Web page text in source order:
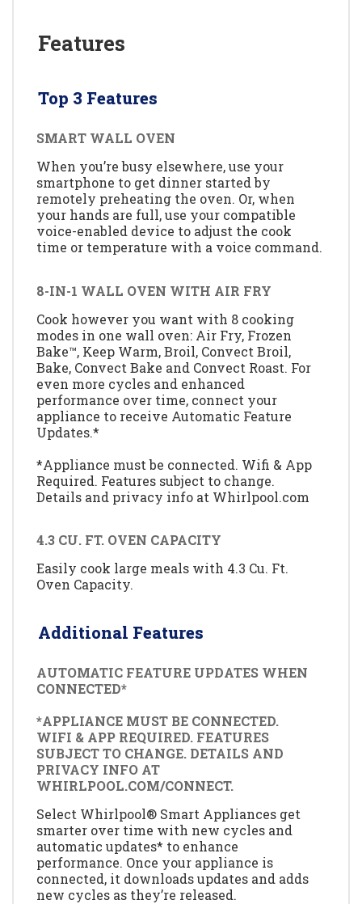
Features
Top 3 Features
SMART WALL OVEN
When you’re busy elsewhere, use your
smartphone to get dinner started by
remotely preheating the oven. Or, when
your hands are full, use your compatible
voice-enabled device to adjust the cook
time or temperature with a voice command.
8-IN-1 WALL OVEN WITH AIR FRY
Cook however you want with 8 cooking
modes in one wall oven: Air Fry, Frozen
Bake™, Keep Warm, Broil, Convect Broil,
Bake, Convect Bake and Convect Roast. For
even more cycles and enhanced
performance over time, connect your
appliance to receive Automatic Feature
Updates.*
*Appliance must be connected. Wifi & App
Required. Features subject to change.
Details and privacy info at Whirlpool.com
4.3 CU. FT. OVEN CAPACITY
Easily cook large meals with 4.3 Cu. Ft.
Oven Capacity.
Additional Features
AUTOMATIC FEATURE UPDATES WHEN
CONNECTED*
*APPLIANCE MUST BE CONNECTED.
WIFI & APP REQUIRED. FEATURES
SUBJECT TO CHANGE. DETAILS AND
PRIVACY INFO AT
WHIRLPOOL.COM/CONNECT.
Select Whirlpool® Smart Appliances get
smarter over time with new cycles and
automatic updates* to enhance
performance. Once your appliance is
connected, it downloads updates and adds
new cycles as they’re released.